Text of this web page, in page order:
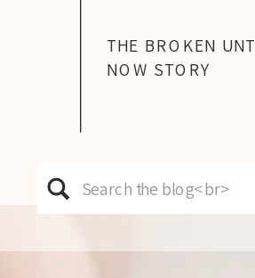
Search
for:
THE BROKEN
NOW STORY